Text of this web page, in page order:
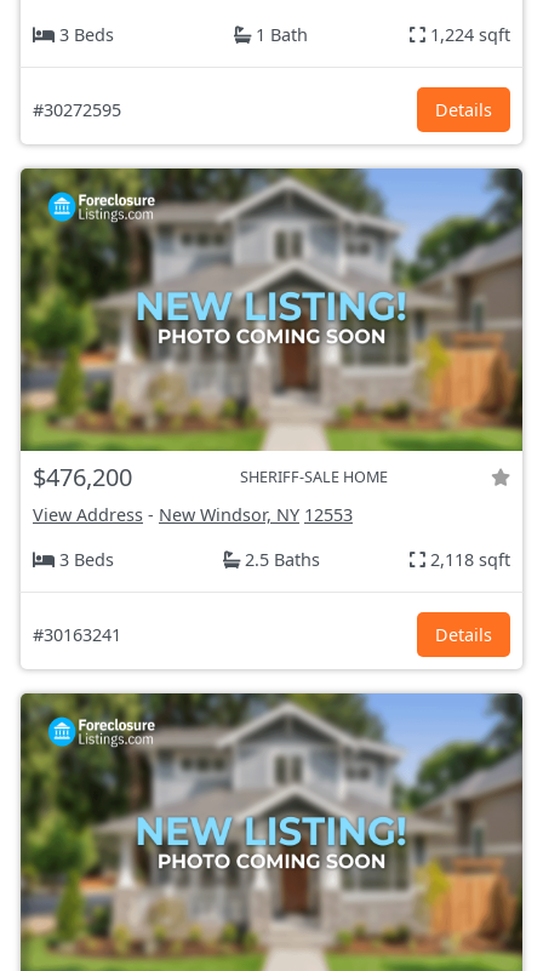
3 Beds
1 Bath 1,224 sqft
#30272595 Details
$476,200 SHERIFF-SALE HOME
View Address - New Windsor, NY 12553
3 Beds
2.5 Baths 2,118 sqft
#30163241 Details